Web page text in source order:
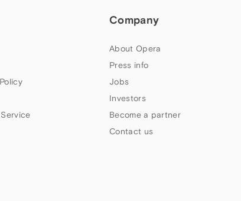
Company
About Opera
Press info
Jobs
Investors
Become a partner
Contact us